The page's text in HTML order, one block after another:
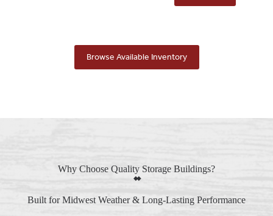
Browse Available Inventory
Why Choose Quality Storage Buildings?
Built for Midwest Weather & Long-Lasting Performance